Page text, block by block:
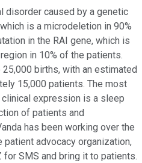
disorder caused by a genetic
is a microdeletion in 90%
in the RAI gene, which is
in 10% of the patients.
births, with an estimated
15,000 patients. The most
expression is a sleep
of patients and
has been working over the
advocacy organization,
for SMS and bring it to patients.